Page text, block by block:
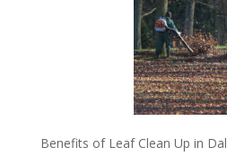
Benefits of Leaf Clean Up in